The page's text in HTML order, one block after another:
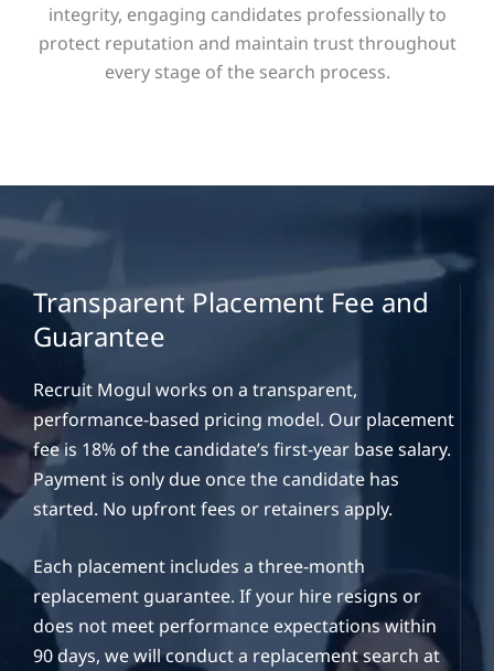
integrity, engaging candidates professionally to
protect reputation and maintain trust throughout
every stage of the search process.
Transparent Placement Fee and
Guarantee
Recruit Mogul works on a transparent,
performance-based pricing model. Our placement
fee is 18% of the candidate’s first-year base salary.
Payment is only due once the candidate has
started. No upfront fees or retainers apply.
Each placement includes a three-month
replacement guarantee. If your hire resigns or
does not meet performance expectations within
90 days, we will conduct a replacement search at